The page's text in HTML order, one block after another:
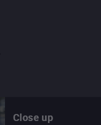
Close up